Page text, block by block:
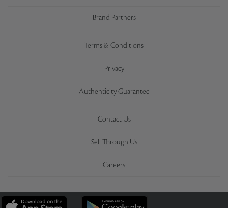
Brand Partners
Terms & Conditions
Privacy
Authenticity Guarantee
Contact Us
Sell Through Us
Careers